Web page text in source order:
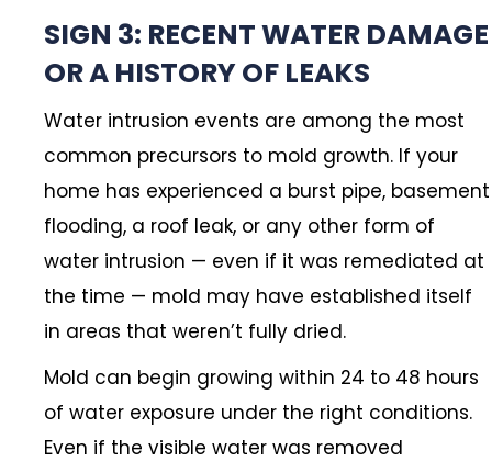
SIGN 3: RECENT WATER DAMAGE
OR A HISTORY OF LEAKS
Water intrusion events are among the most
common precursors to mold growth. If your
home has experienced a burst pipe, basement
flooding, a roof leak, or any other form of
water intrusion — even if it was remediated at
the time — mold may have established itself
in areas that weren’t fully dried.
Mold can begin growing within 24 to 48 hours
of water exposure under the right conditions.
Even if the visible water was removed